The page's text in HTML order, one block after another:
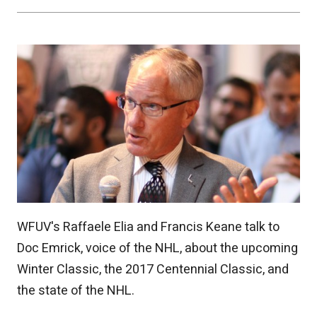
WFUV's Raffaele Elia and Francis Keane talk to
Doc Emrick, voice of the NHL, about the upcoming
Winter Classic, the 2017 Centennial Classic, and
the state of the NHL.